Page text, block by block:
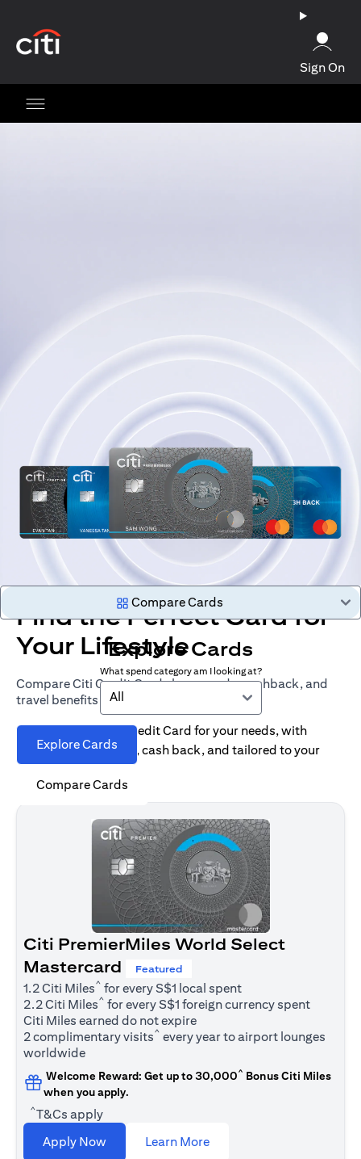
Sign On
Find the Perfect Card for
Your Lifestyle
Compare Citi Credit Cards by rewards, cashback, and
travel benefits
Explore Cards
Compare Cards
Compare Cards
Explore Cards
What spend category am I looking at?
All
Find the right Citi Credit Card for your needs, with
options for rewards, cash back, and tailored to your
spending habits.
Citi PremierMiles World Select
Mastercard
Featured
1.2 Citi Miles^ for every S$1 local spent
2.2 Citi Miles^ for every S$1 foreign currency spent
Citi Miles earned do not expire
2 complimentary visits^ every year to airport lounges
worldwide
Welcome Reward: Get up to 30,000^ Bonus Citi Miles
when you apply.
^T&Cs apply
Apply Now
Learn More(opens in a new tab)